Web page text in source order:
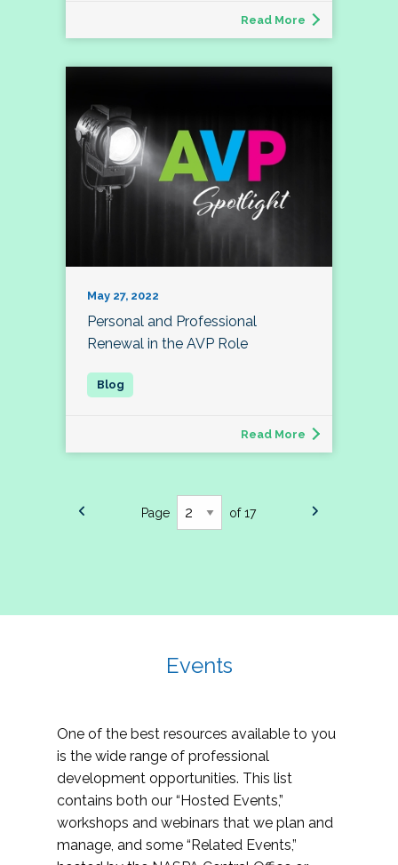
Read More
May 27, 2022
Personal and Professional
Renewal in the AVP Role
Read More
Page of 17
Events
One of the best resources available to you
is the wide range of professional
development opportunities. This list
contains both our “Hosted Events,”
workshops and webinars that we plan and
manage, and some “Related Events,”